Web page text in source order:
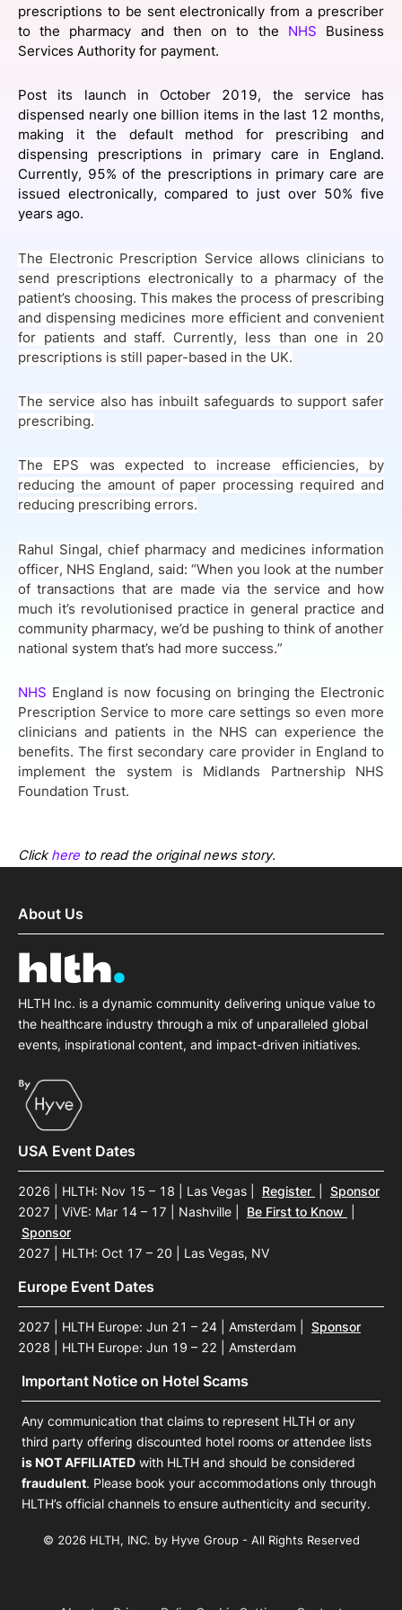
SPONSORSHIP
FOUNDATION
prescriptions to be sent electronically from a prescriber
to the pharmacy and then on to the NHS Business
Services Authority for payment.
Post its launch in October 2019, the service has
dispensed nearly one billion items in the last 12 months,
making it the default method for prescribing and
dispensing prescriptions in primary care in England.
Currently, 95% of the prescriptions in primary care are
issued electronically, compared to just over 50% five
years ago.
The Electronic Prescription Service allows clinicians to
send prescriptions electronically to a pharmacy of the
patient’s choosing. This makes the process of prescribing
and dispensing medicines more efficient and convenient
for patients and staff. Currently, less than one in 20
prescriptions is still paper-based in the UK.
The service also has inbuilt safeguards to support safer
prescribing.
The EPS was expected to increase efficiencies, by
reducing the amount of paper processing required and
reducing prescribing errors.
Rahul Singal, chief pharmacy and medicines information
officer, NHS England, said: “When you look at the number
of transactions that are made via the service and how
much it’s revolutionised practice in general practice and
community pharmacy, we’d be pushing to think of another
national system that’s had more success.”
NHS England is now focusing on bringing the Electronic
Prescription Service to more care settings so even more
clinicians and patients in the NHS can experience the
benefits. The first secondary care provider in England to
implement the system is Midlands Partnership NHS
Foundation Trust.
Clickhere to read the original news story.
About Us
HLTH Inc. is a dynamic community delivering unique value to
the healthcare industry through a mix of unparalleled global
events, inspirational content, and impact-driven initiatives.
USA Event Dates
2026 | HLTH: Nov 15 – 18 | Las Vegas Register
Sponsor
2027 | ViVE: Mar 14 – 17 | Nashville
Be First to Know
Sponsor
2027 | HLTH: Oct 17 – 20 | Las Vegas, NV
Europe Event Dates
2027 | HLTH Europe: Jun 21 – 24 | Amsterdam
Sponsor
2028 | HLTH Europe: Jun 19 – 22 | Amsterdam
Important Notice on Hotel Scams
Any communication that claims to represent HLTH or any
third party offering discounted hotel rooms or attendee lists
is NOT AFFILIATED with HLTH and should be considered
fraudulent. Please book your accommodations only through
HLTH’s official channels to ensure authenticity and security.
© 2026 HLTH, INC. by Hyve Group - All Rights Reserved